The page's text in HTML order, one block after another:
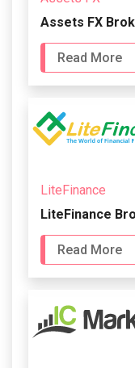
Assets FX
Read More
LiteFinance
LiteFinance
Read More